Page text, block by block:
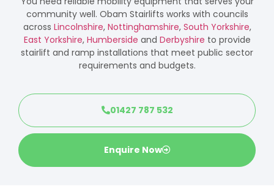
community well. Obam Stairlifts works with councils
across Lincolnshire, Nottinghamshire, South Yorkshire,
East Yorkshire, Humberside and Derbyshire to provide
stairlift and ramp installations that meet public sector
requirements and budgets.
01427 787 532
Enquire Now